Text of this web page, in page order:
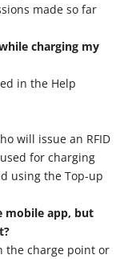
made so far
charging my
in the Help
will issue an RFID
for charging
using the Top-up
mobile app, but
the charge point or